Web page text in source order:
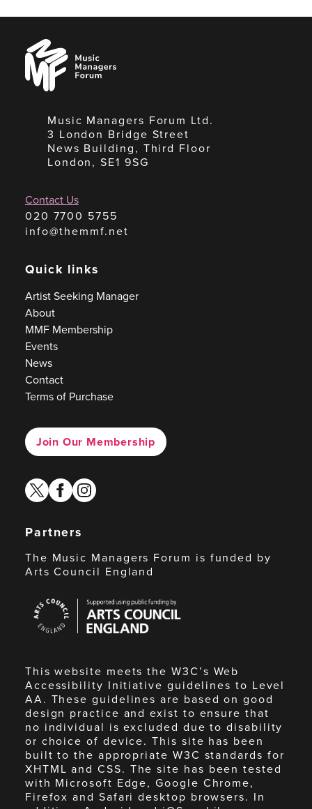
Music
Managers
Forum
Music Managers Forum Ltd.
3 London Bridge Street
News Building, Third Floor
London, SE1 9SG
Contact Us
020 7700 5755
info@themmf.net
Quick links
Artist Seeking Manager
About
MMF Membership
Events
News
Contact
Terms of Purchase
Join Our Membership
twitterfacebook
instagram
Partners
The Music Managers Forum is funded by
Arts Council England
Council
England
This website meets the W3C’s Web
Accessibility Initiative guidelines to Level
AA. These guidelines are based on good
design practice and exist to ensure that
no individual is excluded due to disability
or choice of device. This site has been
built to the appropriate W3C standards for
XHTML and CSS. The site has been tested
with Microsoft Edge, Google Chrome,
Firefox and Safari desktop browsers. In